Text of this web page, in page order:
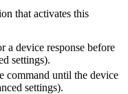
that activates this
device response before
settings).
command until the device
settings).